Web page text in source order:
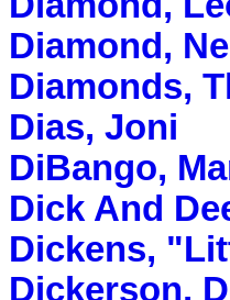
Diamond,
Diamonds,
Dias, Joni
DiBango,
Dick And
Dickens,
Dickerson,